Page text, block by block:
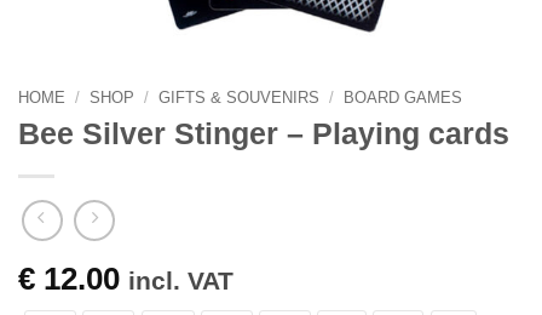
HOME / SHOP / GIFTS & SOUVENIRS / BOARD GAMES
Bee Silver Stinger – Playing cards
€ 12.00 incl. VAT